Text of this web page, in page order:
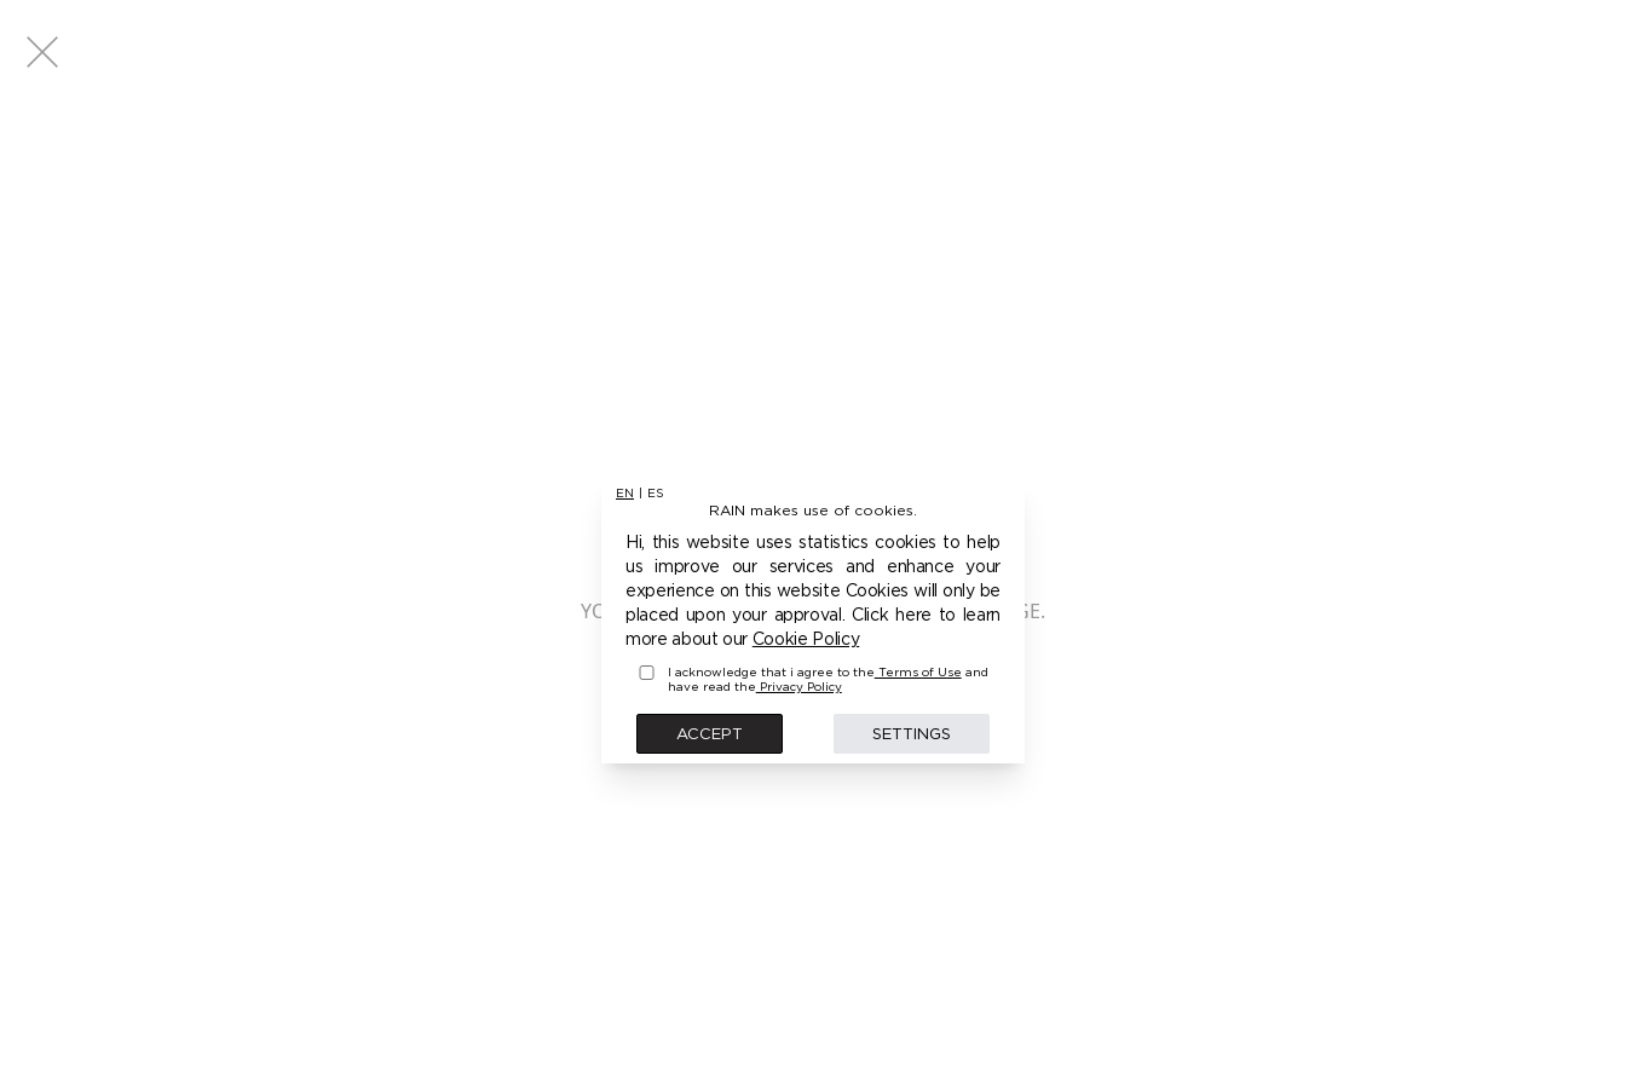
EN ES
RAIN makes use of cookies.
Hi, this website uses statistics cookies to help
us improve our services and enhance your
experience on this website Cookies will only be
placed upon your approval. Click here to learn
more about our Cookie Policy
I acknowledge that i agree to the Terms of Use and
have read the Privacy Policy
ACCEPT SETTINGS
401 - UNAUTHORIZED
YOU ARE NOT AUTHORIZED TO ACCESS THIS PAGE.
PLEASE LOGIN FIRST TO ACCESS THIS MODEL
BACK